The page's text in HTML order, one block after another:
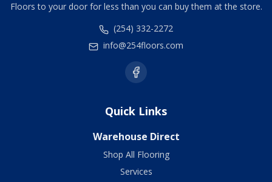
Floors to your door for less than you can buy them at the store.
(254) 332-2272
info@254floors.com
Quick Links
Warehouse Direct
Shop All Flooring
Services